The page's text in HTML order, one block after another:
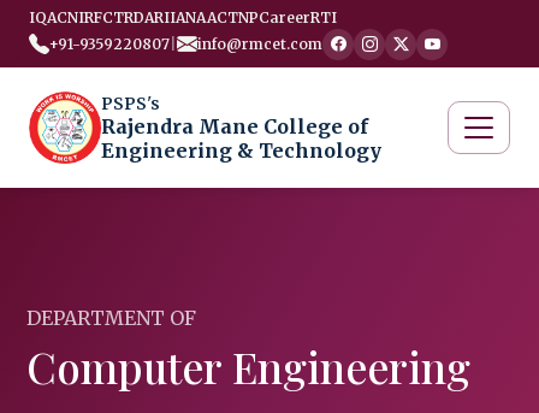
IQACNIRFCTRDARIIANAACTNPCareerRTI
+91-9359220807
info@rmcet.com
PSPS's
Rajendra Mane College of
Engineering & Technology
DEPARTMENT OF
Computer Engineering